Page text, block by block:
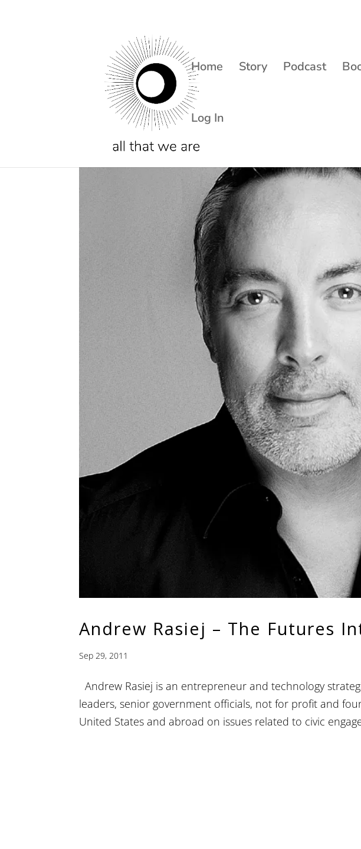
Home Story Podcast
Log In
Andrew Rasiej – The Futures
Sep 29, 2011
Andrew Rasiej is an entrepreneur and technology
leaders, senior government officials, not for profit and
United States and abroad on issues related to civic